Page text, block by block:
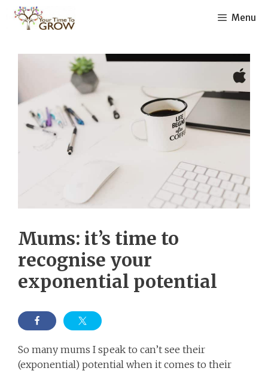
Skip
Menu
Mums: it’s time to
recognise your
exponential potential
So many mums I speak to can’t see their
(exponential) potential when it comes to their